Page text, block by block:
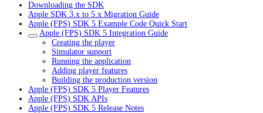
Downloading the SDK
Apple SDK 3.x to 5.x Migration Guide
Apple (FPS) SDK 5 Example Code Quick Start
Apple (FPS) SDK 5 Integration Guide
Creating the player
Simulator support
Running the application
Adding player features
Building the production version
Apple (FPS) SDK 5 Player Features
Apple (FPS) SDK APIs
Apple (FPS) SDK 5 Release Notes